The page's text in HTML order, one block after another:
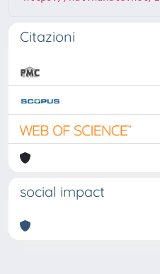
Citazioni
social impact